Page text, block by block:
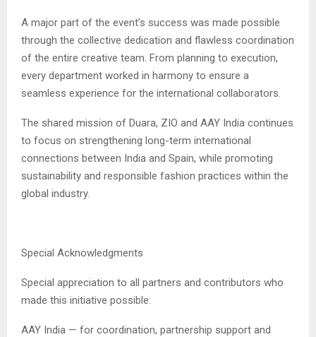
A major part of the event’s success was made possible
through the collective dedication and flawless coordination
of the entire creative team. From planning to execution,
every department worked in harmony to ensure a
seamless experience for the international collaborators.
The shared mission of Duara, ZIO and AAY India continues
to focus on strengthening long-term international
connections between India and Spain, while promoting
sustainability and responsible fashion practices within the
global industry.
Special Acknowledgments
Special appreciation to all partners and contributors who
made this initiative possible:
AAY India — for coordination, partnership support and